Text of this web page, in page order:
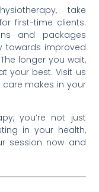
take
first-time clients.
and packages
towards improved
longer you wait,
your best. Visit us
makes in your
you’re not just
in your health,
session now and